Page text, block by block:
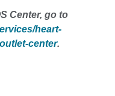
Center, go to
heart-
center.